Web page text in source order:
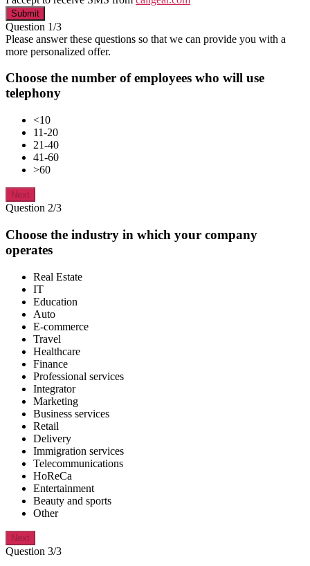
Submit
Question 1/3
Please answer these questions so that we can provide you with a
more personalized offer.
Choose the number of employees who will use
telephony
<10
11-20
21-40
41-60
>60
Next
Question 2/3
Choose the industry in which your company
operates
Real Estate
IT
Education
Auto
E-commerce
Travel
Healthcare
Finance
Professional services
Integrator
Marketing
Business services
Retail
Delivery
Immigration services
Telecommunications
HoReCa
Entertainment
Beauty and sports
Other
Next
Question 3/3